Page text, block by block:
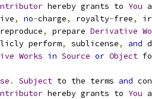
hereby grants to You
, no-charge, royalty-free,
, prepare Derivative
perform, sublicense, and
Works in Source or Object
. Subject to the terms and
hereby grants to You